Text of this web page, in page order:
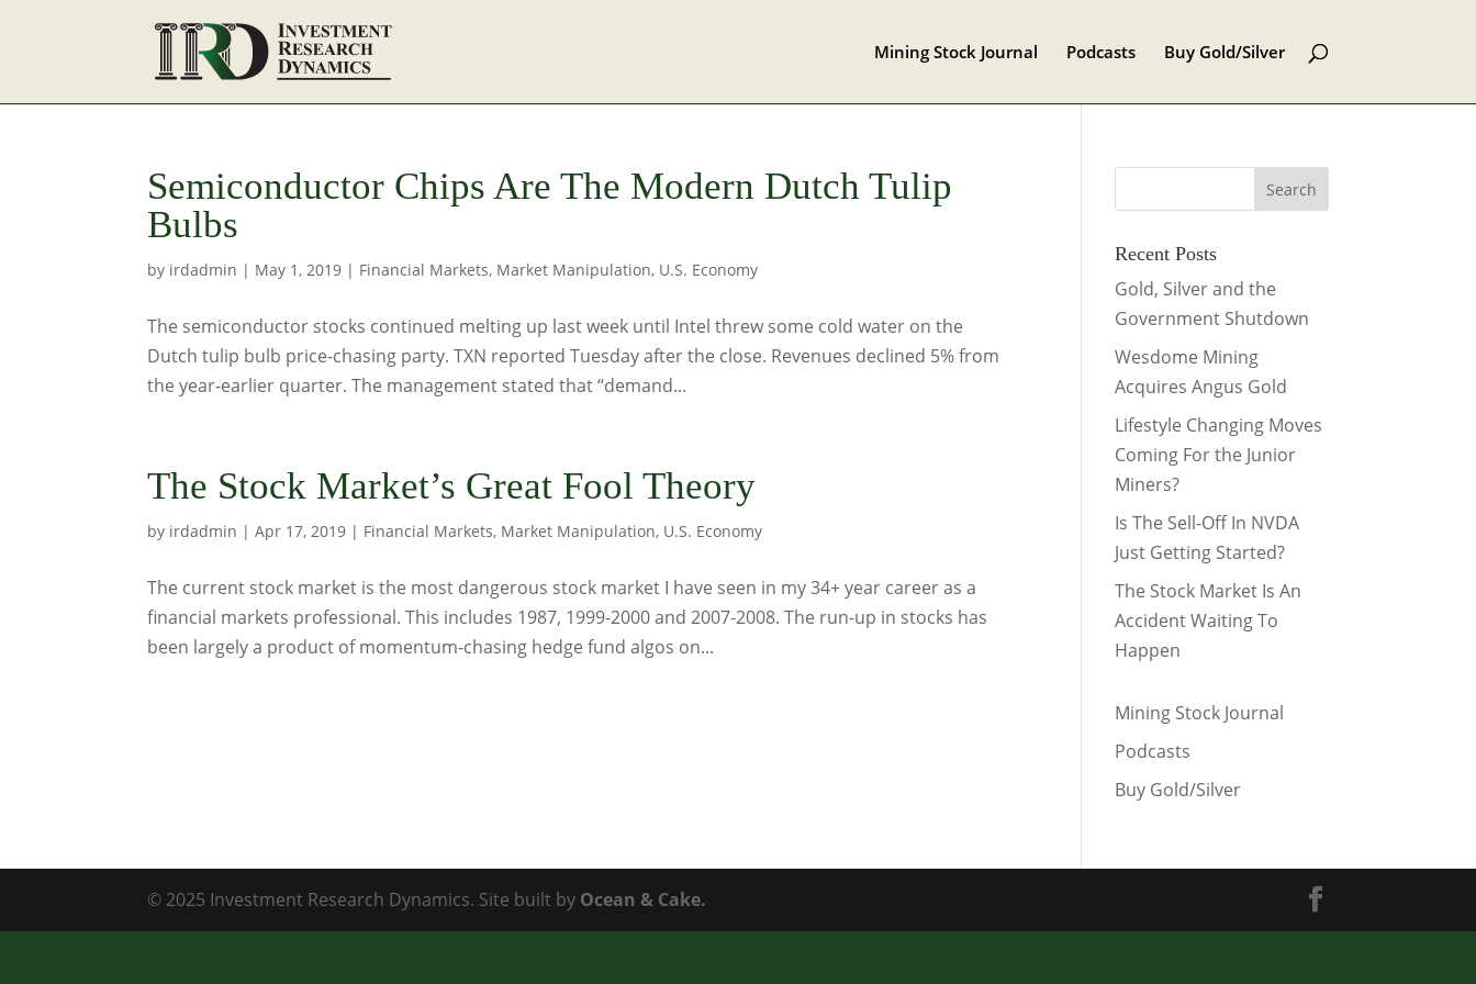
Mining Stock Journal Podcasts Buy Gold/Silver
Semiconductor Chips Are The Modern Dutch Tulip
Bulbs
by irdadmin | May 1, 2019 | Financial Markets, Market Manipulation, U.S. Economy
The semiconductor stocks continued melting up last week until Intel threw some cold water on the
Dutch tulip bulb price-chasing party. TXN reported Tuesday after the close. Revenues declined 5% from
the year-earlier quarter. The management stated that “demand...
The Stock Market’s Great Fool Theory
by irdadmin |Apr 17, 2019 | Financial Markets, Market Manipulation, U.S. Economy
The current stock market is the most dangerous stock market I have seen in my 34+ year career as a
financial markets professional. This includes 1987, 1999-2000 and 2007-2008. The run-up in stocks has
been largely a product of momentum-chasing hedge fund algos on...
Recent Posts
Gold, Silver and the
Government Shutdown
Wesdome Mining
Acquires Angus Gold
Lifestyle Changing Moves
Coming For the Junior
Miners?
Is The Sell-Off In NVDA
Just Getting Started?
The Stock Market Is An
Accident Waiting To
Happen
Mining Stock Journal
Podcasts
Buy Gold/Silver
© 2025 Investment Research Dynamics. Site built by Ocean & Cake.